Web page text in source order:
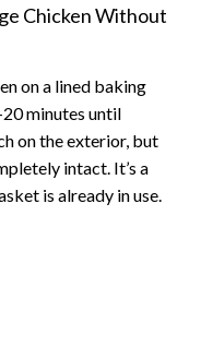
Chicken Without
on a lined baking
minutes until
on the exterior, but
intact. It’s a
is already in use.